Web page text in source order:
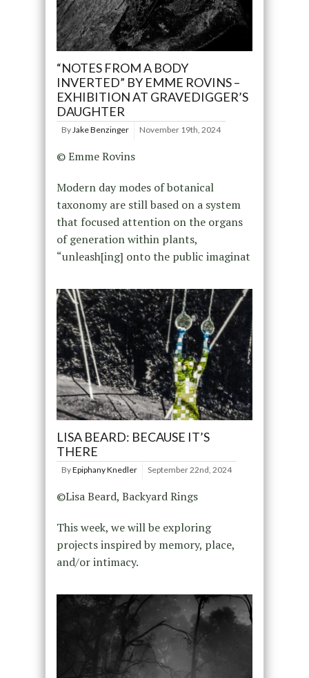
“NOTES FROM A BODY
INVERTED” BY EMME ROVINS –
EXHIBITION AT GRAVEDIGGER’S
DAUGHTER
ByJake Benzinger November 19th, 2024
© Emme Rovins
Modern day modes of botanical
taxonomy are still based on a system
that focused attention on the organs
of generation within plants,
“unleash[ing] onto the public imaginat
LISA BEARD: BECAUSE IT’S
THERE
ByEpiphany Knedler September 22nd, 2024
©Lisa Beard, Backyard Rings
This week, we will be exploring
projects inspired by memory, place,
and/or intimacy.